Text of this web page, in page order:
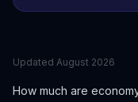
Updated August 2026
How much are